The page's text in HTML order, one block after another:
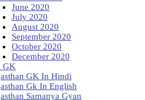
June 2020
July 2020
August 2020
September 2020
October 2020
December 2020
GK
GK In Hindi
Gk In English
Samanya Gyan